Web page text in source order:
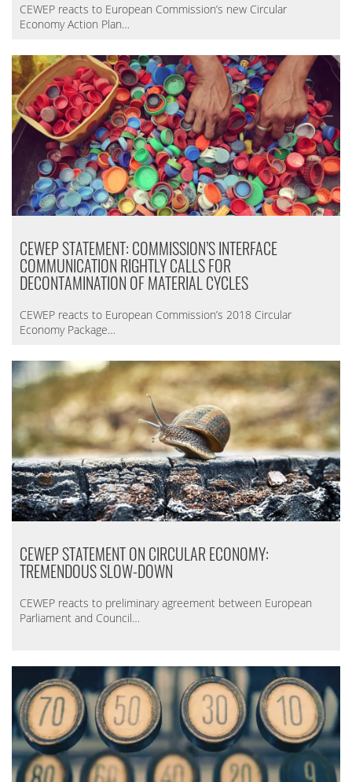
CEWEP reacts to European Commission’s new Circular
Economy Action Plan…
CEWEP STATEMENT: COMMISSION’S INTERFACE
COMMUNICATION RIGHTLY CALLS FOR
DECONTAMINATION OF MATERIAL CYCLES
CEWEP reacts to European Commission’s 2018 Circular
Economy Package…
CEWEP STATEMENT ON CIRCULAR ECONOMY:
TREMENDOUS SLOW-DOWN
CEWEP reacts to preliminary agreement between European
Parliament and Council…